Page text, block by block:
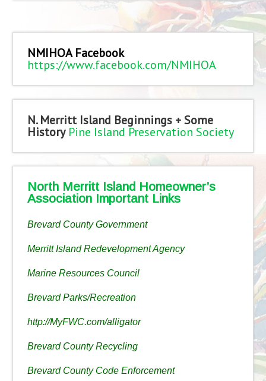
NMIHOA Facebook
https://www.facebook.com/NMIHOA
N. Merritt Island Beginnings + Some
History Pine Island Preservation Society
North Merritt Island Homeowner’s
Association Important Links
Brevard County Government
Merritt Island Redevelopment Agency
Marine Resources Council
Brevard Parks/Recreation
http://MyFWC.com/alligator
Brevard County Recycling
Brevard County Code Enforcement